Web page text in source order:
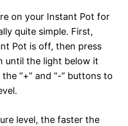
on your Instant Pot for
quite simple. First,
Pot is off, then press
until the light below it
“+” and “-” buttons to
level, the faster the